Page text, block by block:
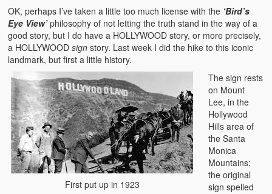
OK, perhaps I’ve taken a little too much license with the ‘Bird’s
Eye View’ philosophy of not letting the truth stand in the way of a
good story, but I do have a HOLLYWOOD story, or more precisely,
a HOLLYWOODsign story. Last week I did the hike to this iconic
landmark, but first a little history.
First put up in 1923
The sign rests
on Mount
Lee, in the
Hollywood
Hills area of
the Santa
Monica
Mountains;
the original
sign spelled